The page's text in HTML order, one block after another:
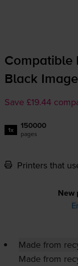
Compatible
Black
Save £19.44
1x 150000
pages
Printers that
New
Made from
Made from